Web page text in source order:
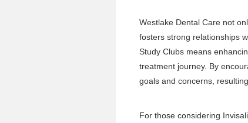
Westlake Dental Care not
fosters strong relationships
Study Clubs means
treatment journey. By
goals and concerns,
For those considering